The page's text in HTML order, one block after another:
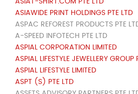
ASIAWIDE PRINT HOLDINGS PTE LTD
ASPAC REFOREST PRODUCTS PTE
A-SPEED INFOTECH PTE LTD
ASPIAL CORPORATION LIMITED
ASPIAL LIFESTYLE JEWELLERY GROUP
ASPIAL LIFESTYLE LIMITED
ASPT (S) PTE LTD